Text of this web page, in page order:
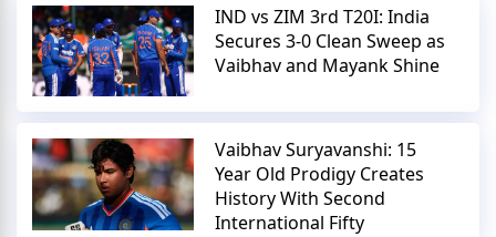
IND vs ZIM 3rd T20I: India
Secures 3-0 Clean Sweep as
Vaibhav and Mayank Shine
Vaibhav Suryavanshi: 15
Year Old Prodigy Creates
History With Second
International Fifty